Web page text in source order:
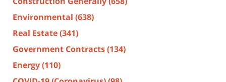
Environmental (638)
Real Estate(341)
Government Contracts(134)
Energy(110)